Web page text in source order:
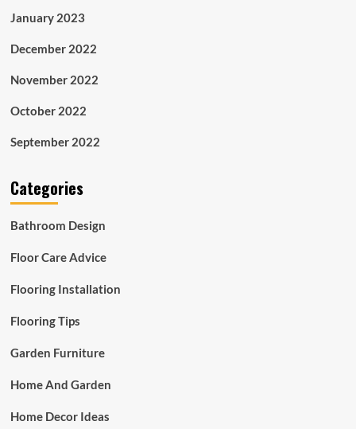
January 2023
December 2022
November 2022
October 2022
September 2022
Categories
Bathroom Design
Floor Care Advice
Flooring Installation
Flooring Tips
Garden Furniture
Home And Garden
Home Decor Ideas